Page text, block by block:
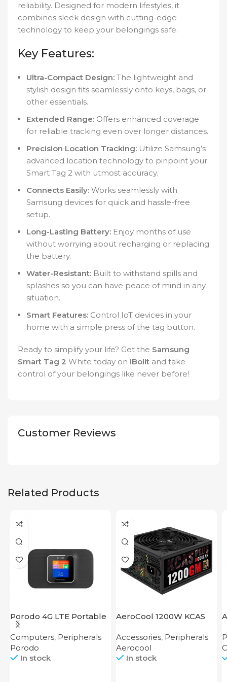
reliability. Designed for modern lifestyles, it
combines sleek design with cutting-edge
technology to keep your belongings safe.
Key Features:
Ultra-Compact Design: The lightweight and
stylish design fits seamlessly onto keys, bags, or
other essentials.
Extended Range: Offers enhanced coverage
for reliable tracking even over longer distances.
Precision Location Tracking: Utilize Samsung’s
advanced location technology to pinpoint your
Smart Tag 2 with utmost accuracy.
Connects Easily: Works seamlessly with
Samsung devices for quick and hassle-free
setup.
Long-Lasting Battery: Enjoy months of use
without worrying about recharging or replacing
the battery.
Water-Resistant: Built to withstand spills and
splashes so you can have peace of mind in any
situation.
Smart Features: Control IoT devices in your
home with a simple press of the tag button.
Ready to simplify your life? Get the Samsung
Smart Tag 2 White today on iBolit and take
control of your belongings like never before!
Customer Reviews
Related Products
Porodo 4G LTE Portable
Router High Speed
3000mAh
Computers, Peripherals
Porodo
In stock
AeroCool 1200W KCAS
Accessories, Peripherals
Aerocool
In stock